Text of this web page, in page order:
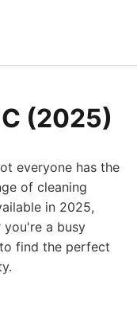
(2025)
everyone has the
of cleaning
in 2025,
you're a busy
find the perfect